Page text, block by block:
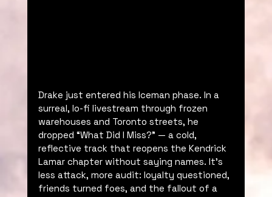
Drake just entered his Iceman phase. In a
surreal, lo-fi livestream through frozen
warehouses and Toronto streets, he
dropped “What Did I Miss?” — a cold,
reflective track that reopens the Kendrick
Lamar chapter without saying names. It’s
less attack, more audit: loyalty questioned,
friends turned foes, and the fallout of a